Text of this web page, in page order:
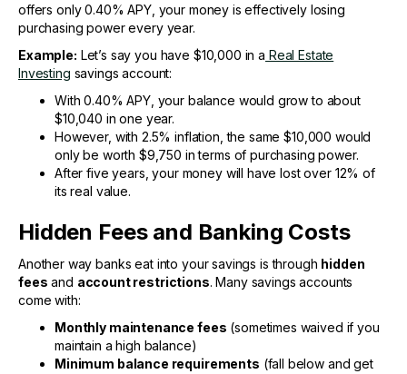
offers only 0.40% APY, your money is effectively losing
purchasing power every year.
Example: Let’s say you have $10,000 in a Real Estate
Investing savings account:
With 0.40% APY, your balance would grow to about
$10,040 in one year.
However, with 2.5% inflation, the same $10,000 would
only be worth $9,750 in terms of purchasing power.
After five years, your money will have lost over 12% of
its real value.
Hidden Fees and Banking Costs
Another way banks eat into your savings is through hidden
fees and account restrictions. Many savings accounts
come with:
Monthly maintenance fees (sometimes waived if you
maintain a high balance)
Minimum balance requirements (fall below and get